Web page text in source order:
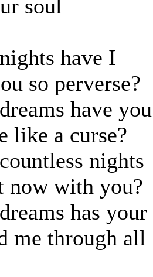
soul
have I
so perverse?
have you
like a curse?
nights
now with you?
has your
me through all